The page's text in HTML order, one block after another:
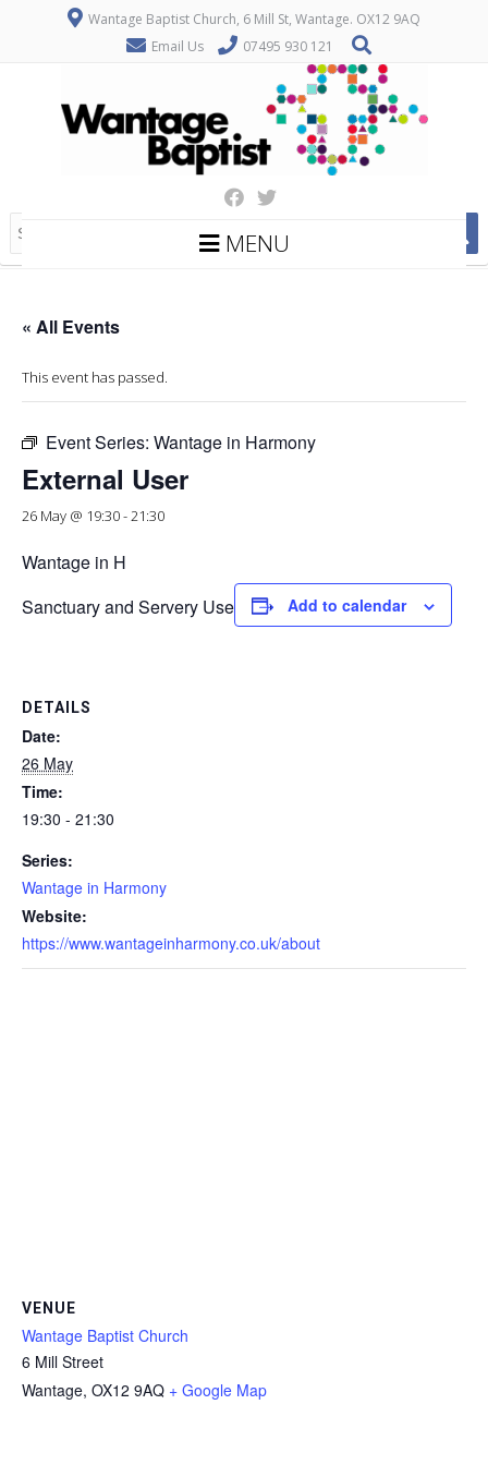
Wantage Baptist Church, 6 Mill St, Wantage. OX12 9AQ
Email Us
07495 930 121
MENU
« All Events
This event has passed.
Event Series: Wantage in Harmony
External User
26 May @ 19:30-21:30
Wantage in H
Sanctuary and Servery Use
Add to calendar
DETAILS
Date:
26 May
Time:
19:30 - 21:30
Series:
Wantage in Harmony
Website:
https://www.wantageinharmony.co.uk/about
VENUE
Wantage Baptist Church
6 Mill Street
Wantage, OX12 9AQ + Google Map